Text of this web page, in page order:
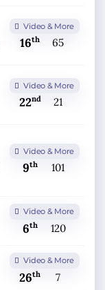
Video & More
16th 65
Video & More
22nd 21
Video & More
9th 101
Video & More
6th 120
Video & More
26th 7